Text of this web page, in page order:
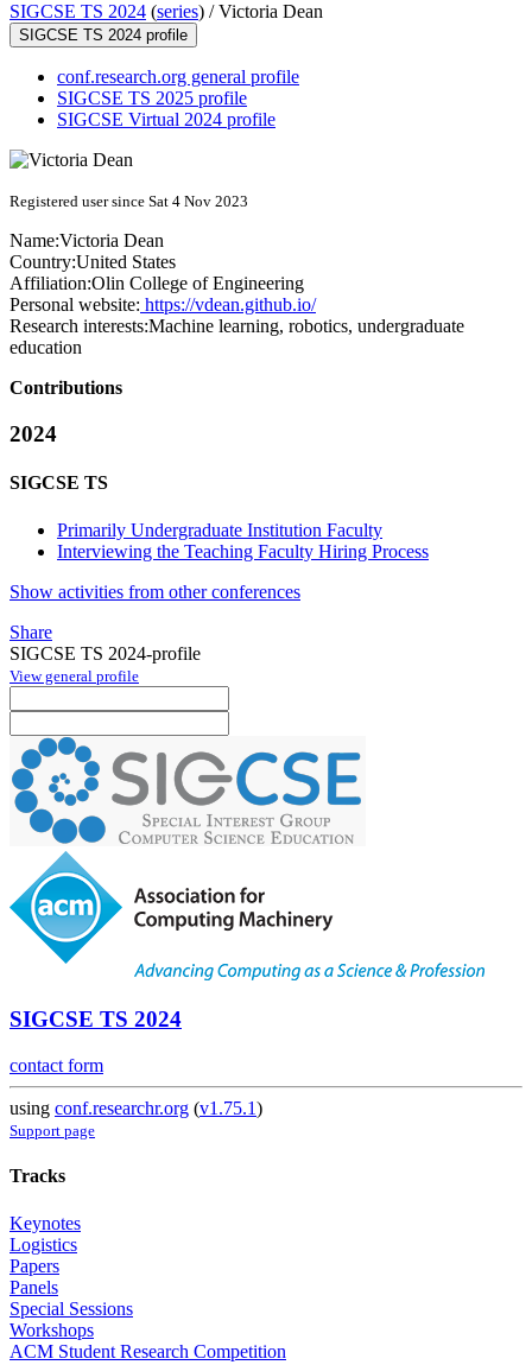
SIGCSE TS 2024 (series) /Victoria Dean
SIGCSE TS 2024 profile
conf.research.org general profile
SIGCSE TS 2025 profile
SIGCSE Virtual 2024 profile
Registered user since Sat 4 Nov 2023
Name:Victoria Dean
Country:United States
Affiliation:Olin College of Engineering
Personal website: https://vdean.github.io/
Research interests:Machine learning, robotics, undergraduate
education
Contributions
2024
SIGCSE TS
Primarily Undergraduate Institution Faculty
Interviewing the Teaching Faculty Hiring Process
Show activities from other conferences
Share
SIGCSE TS 2024-profile
View general profile
SIGCSE TS 2024
contact form
using conf.researchr.org (v1.75.1)
Support page
Tracks
Keynotes
Logistics
Papers
Panels
Special Sessions
Workshops
ACM Student Research Competition